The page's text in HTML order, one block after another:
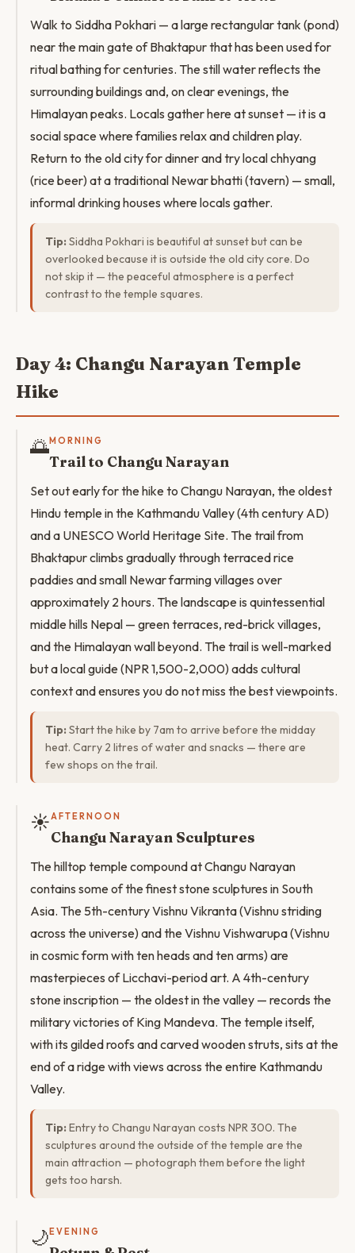
Walk to Siddha Pokhari — a large rectangular tank (pond)
near the main gate of Bhaktapur that has been used for
ritual bathing for centuries. The still water reflects the
surrounding buildings and, on clear evenings, the
Himalayan peaks. Locals gather here at sunset — it is a
social space where families relax and children play.
Return to the old city for dinner and try local chhyang
(rice beer) at a traditional Newar bhatti (tavern) — small,
informal drinking houses where locals gather.
Tip: Siddha Pokhari is beautiful at sunset but can be
overlooked because it is outside the old city core. Do
not skip it — the peaceful atmosphere is a perfect
contrast to the temple squares.
Day 4: Changu Narayan Temple
Hike
🌅MORNING
Trail to Changu Narayan
Set out early for the hike to Changu Narayan, the oldest
Hindu temple in the Kathmandu Valley (4th century AD)
and a UNESCO World Heritage Site. The trail from
Bhaktapur climbs gradually through terraced rice
paddies and small Newar farming villages over
approximately 2 hours. The landscape is quintessential
middle hills Nepal — green terraces, red-brick villages,
and the Himalayan wall beyond. The trail is well-marked
but a local guide (NPR 1,500-2,000) adds cultural
context and ensures you do not miss the best viewpoints.
Tip: Start the hike by 7am to arrive before the midday
heat. Carry 2 litres of water and snacks — there are
few shops on the trail.
☀️AFTERNOON
Changu Narayan Sculptures
The hilltop temple compound at Changu Narayan
contains some of the finest stone sculptures in South
Asia. The 5th-century Vishnu Vikranta (Vishnu striding
across the universe) and the Vishnu Vishwarupa (Vishnu
in cosmic form with ten heads and ten arms) are
masterpieces of Licchavi-period art. A 4th-century
stone inscription — the oldest in the valley — records the
military victories of King Mandeva. The temple itself,
with its gilded roofs and carved wooden struts, sits at the
end of a ridge with views across the entire Kathmandu
Valley.
Tip: Entry to Changu Narayan costs NPR 300. The
sculptures around the outside of the temple are the
main attraction — photograph them before the light
gets too harsh.
🌙 EVENING